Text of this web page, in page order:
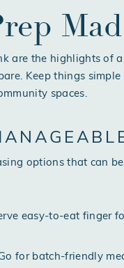
are the highlights of
Keep things
spaces.
options that can
easy-to-eat finger
for batch-friendly